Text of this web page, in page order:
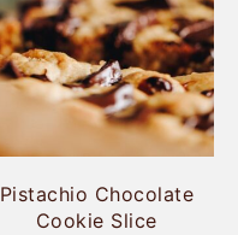
Pistachio Chocolate
Cookie Slice